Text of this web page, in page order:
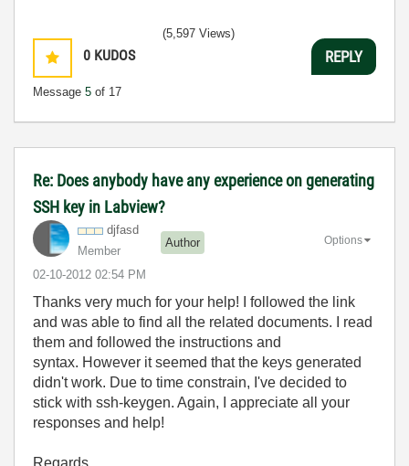
0 KUDOS
Message 5 of 17
(5,597 Views)
REPLY
Re: Does anybody have any experience on generating
SSH key in Labview?
djfasd
Member
Author
‎02-10-2012 02:54 PM
Options
Thanks very much for your help! I followed the link
and was able to find all the related documents. I read
them and followed the instructions and
syntax. However it seemed that the keys generated
didn't work. Due to time constrain, I've decided to
stick with ssh-keygen. Again, I appreciate all your
responses and help!
Regards.